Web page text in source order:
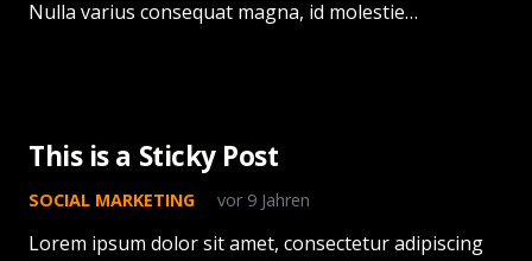
Nulla varius consequat magna, id molestie…
This is a Sticky Post
SOCIAL MARKETING vor 9 Jahren
Lorem ipsum dolor sit amet, consectetur adipiscing